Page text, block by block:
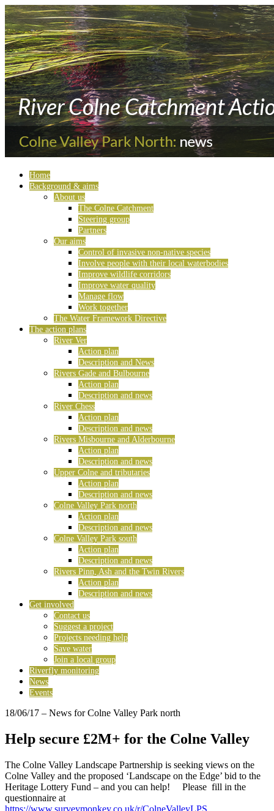
Home
Background & aims
About us
The Colne Catchment
Steering group
Partners
Our aims
Control of invasive non-native species
Involve people with their local waterbodies
Improve wildlife corridors
Improve water quality
Manage flow
Work together
The Water Framework Directive
The action plans
River Ver
Action plan
Description and News
Rivers Gade and Bulbourne
Action plan
Description and news
River Chess
Action plan
Description and news
Rivers Misbourne and Alderbourne
Action plan
Description and news
Upper Colne and tributaries
Action plan
Description and news
Colne Valley Park north
Action plan
Description and news
Colne Valley Park south
Action plan
Description and news
Rivers Pinn, Ash and the Twin Rivers
Action plan
Description and news
Get involved
Contact us
Suggest a project
Projects needing help
Save water
Join a local group
Riverfly monitoring
News
Events
18/06/17 – News for Colne Valley Park north
Help secure £2M+ for the Colne Valley
The Colne Valley Landscape Partnership is seeking views on the
Colne Valley and the proposed ‘Landscape on the Edge’ bid to the
Heritage Lottery Fund – and you can help! Please fill in the
questionnaire at
https://www.surveymonkey.co.uk/r/ColneValleyLPS